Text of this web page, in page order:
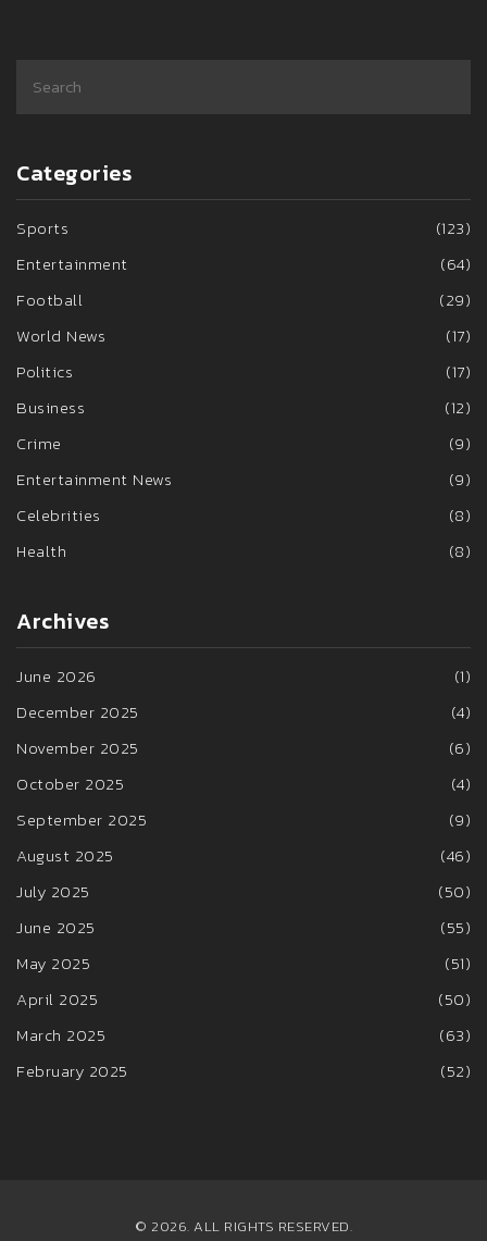
Categories
Sports
(123)
Entertainment
(64)
Football
(29)
World News
(17)
Politics
(17)
Business
(12)
Crime
(9)
Entertainment News
(9)
Celebrities
(8)
Health
(8)
Archives
June 2026
(1)
December 2025
(4)
November 2025
(6)
October 2025
(4)
September 2025
(9)
August 2025
(46)
July 2025
(50)
June 2025
(55)
May 2025
(51)
April 2025
(50)
March 2025
(63)
February 2025
(52)
© 2026. ALL RIGHTS RESERVED.